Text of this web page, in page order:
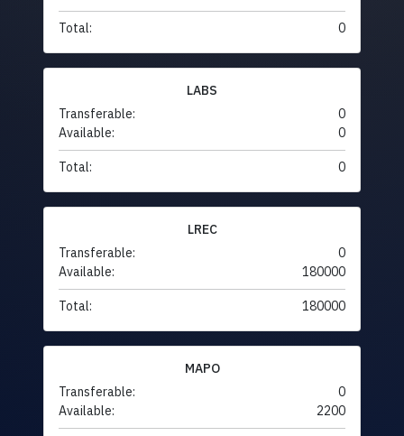
Total: 0
LABS
Transferable:
0
Available:
0
Total: 0
LREC
Transferable:
0
Available:
180000
Total: 180000
MAPO
Transferable:
0
Available:
2200